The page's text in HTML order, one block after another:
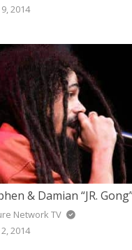
2014
Network TV
2014